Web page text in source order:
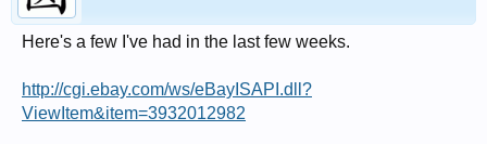
Here's a few I've had in the last few weeks.
http://cgi.ebay.com/ws/eBayISAPI.dll?
ViewItem&item=3932012982